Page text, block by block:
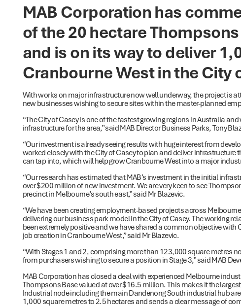
MAB Corporation has
of the 20 hectare
and is on its way to deliver
Cranbourne West in the City
With works on major infrastructure now well underway, the project is
new businesses wishing to secure sites within the master-planned
“The City of Casey is one of the fastest growing regions in Australia
infrastructure for the area,” said MAB Director Business Parks, Tony
“Our investment is already seeing results with huge interest from
worked closely with the City of Casey to plan and deliver
can tap into, which will help grow Cranbourne West into a major
“Our research has estimated that MAB’s investment in the initial
over $200 million of new investment. We are very keen to see
precinct in Melbourne’s south east,” said Mr Blazevic.
“We have been creating employment-based projects across
delivering our business park model in the City of Casey. The working
been extremely positive and we have shared a common objective
job creation in Cranbourne West,” said Mr Blazevic.
“With Stages 1 and 2, comprising more than 123,000 square metres
from purchasers wishing to secure a position in Stage 3,” said MAB
MAB Corporation has closed a deal with experienced Melbourne
Thompsons Base valued at over $16.5 million. This makes it the
Industrial node including the main Dandenong South industrial hub
1,000 square metres to 2.5 hectares and sends a clear message of